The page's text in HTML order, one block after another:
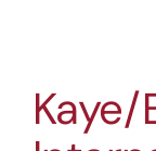
Kaye/